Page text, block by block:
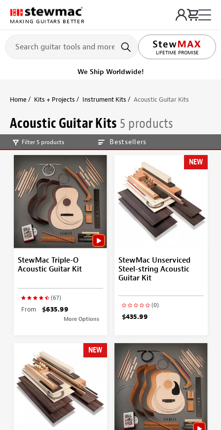
MAKING GUITARS BETTER
LIFETIME PROMISE
Ships on or before, Monday, August 10
Home Kits + Projects Instrument Kits Acoustic Guitar Kits
Acoustic Guitar Kits 5 products
Filter 5 products Bestsellers
StewMac Triple-O
Acoustic Guitar Kit
(67)
From $635.99
More Options
NEW
StewMac Unserviced
Steel-string Acoustic
Guitar Kit
(0)
$435.99
NEW